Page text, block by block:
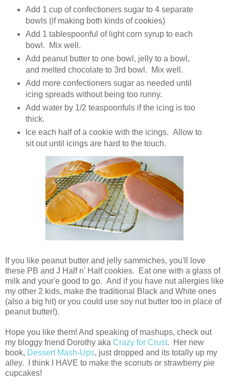
Add 1 cup of confectioners sugar to 4 separate
bowls (if making both kinds of cookies)
Add 1 tablespoonful of light corn syrup to each
bowl. Mix well.
Add peanut butter to one bowl, jelly to a bowl,
and melted chocolate to 3rd bowl. Mix well.
Add more confectioners sugar as needed until
icing spreads without being too runny.
Add water by 1/2 teaspoonfuls if the icing is too
thick.
Ice each half of a cookie with the icings. Allow to
sit out until icings are hard to the touch.
If you like peanut butter and jelly sammiches, you'll love
these PB and J Half n' Half cookies. Eat one with a glass of
milk and your'e good to go. And if you have nut allergies like
my other 2 kids, make the traditional Black and White ones
(also a big hit) or you could use soy nut butter too in place of
peanut butter!).
Hope you like them! And speaking of mashups, check out
my bloggy friend Dorothy aka Crazy for Crust. Her new
book, Dessert Mash-Ups, just dropped and its totally up my
alley. I think I HAVE to make the sconuts or strawberry pie
cupcakes!